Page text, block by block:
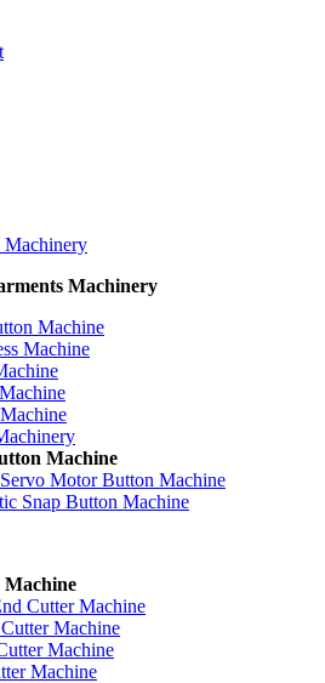
Machinery
Machinery
Machine
Machine
Machine
Motor Button Machine
Snap Button Machine
Cutter Machine
Machine
Machine
Machine